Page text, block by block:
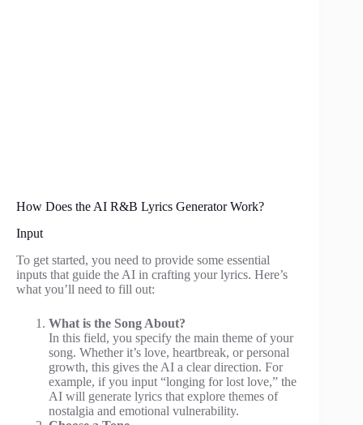
How Does the AI R&B Lyrics Generator Work?
Input
To get started, you need to provide some essential
inputs that guide the AI in crafting your lyrics. Here’s
what you’ll need to fill out:
What is the Song About?
In this field, you specify the main theme of your
song. Whether it’s love, heartbreak, or personal
growth, this gives the AI a clear direction. For
example, if you input “longing for lost love,” the
AI will generate lyrics that explore themes of
nostalgia and emotional vulnerability.